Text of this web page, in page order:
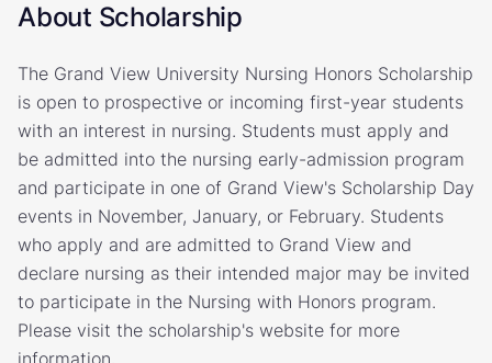
About Scholarship
The Grand View University Nursing Honors Scholarship
is open to prospective or incoming first-year students
with an interest in nursing. Students must apply and
be admitted into the nursing early-admission program
and participate in one of Grand View's Scholarship Day
events in November, January, or February. Students
who apply and are admitted to Grand View and
declare nursing as their intended major may be invited
to participate in the Nursing with Honors program.
Please visit the scholarship's website for more
information.